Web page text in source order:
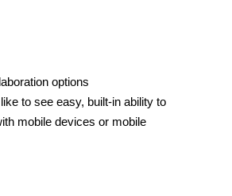
options
to see easy, built-in ability to
mobile devices or mobile